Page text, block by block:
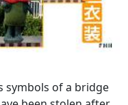
symbols of a bridge